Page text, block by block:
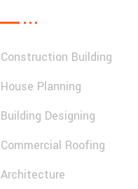
Construction Building
House Planning
Building Designing
Commercial Roofing
Architecture